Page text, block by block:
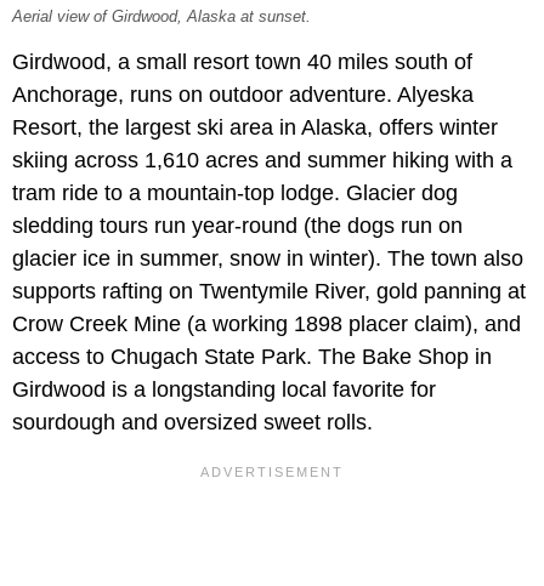
Aerial view of Girdwood, Alaska at sunset.
Girdwood, a small resort town 40 miles south of
Anchorage, runs on outdoor adventure. Alyeska
Resort, the largest ski area in Alaska, offers winter
skiing across 1,610 acres and summer hiking with a
tram ride to a mountain-top lodge. Glacier dog
sledding tours run year-round (the dogs run on
glacier ice in summer, snow in winter). The town also
supports rafting on Twentymile River, gold panning at
Crow Creek Mine (a working 1898 placer claim), and
access to Chugach State Park. The Bake Shop in
Girdwood is a longstanding local favorite for
sourdough and oversized sweet rolls.